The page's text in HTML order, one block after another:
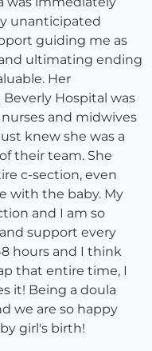
unanticipated
guiding me as
ultimating ending
Her
Hospital was
and midwives
knew she was a
their team. She
c-section, even
with the baby. My
and I am so
support every
hours and I think
that entire time, I
it! Being a doula
we are so happy
girl's birth!